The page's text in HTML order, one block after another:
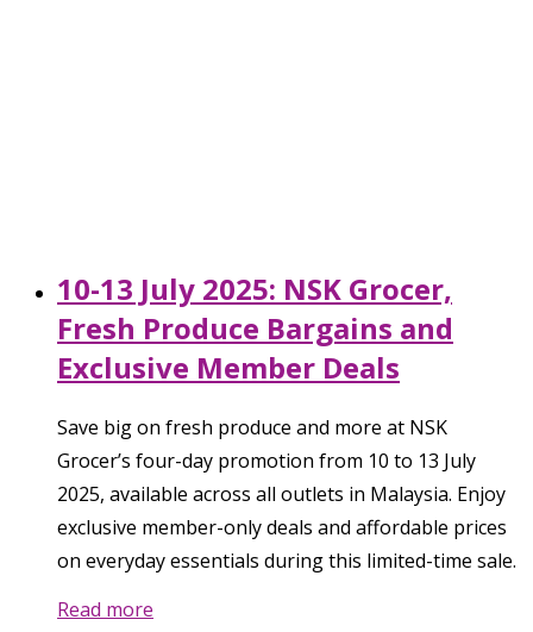
10-13 July 2025: NSK Grocer,
Fresh Produce Bargains and
Exclusive Member Deals
Save big on fresh produce and more at NSK
Grocer’s four-day promotion from 10 to 13 July
2025, available across all outlets in Malaysia. Enjoy
exclusive member-only deals and affordable prices
on everyday essentials during this limited-time sale.
Read more